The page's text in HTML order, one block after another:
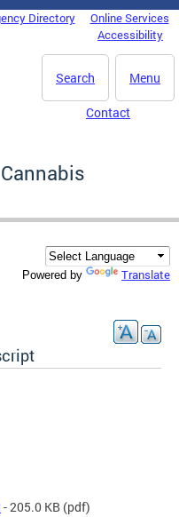
Directory
Online Services
Accessibility
Menu
Search
Contact
Powered by Translate
- 205.0 KB (pdf)